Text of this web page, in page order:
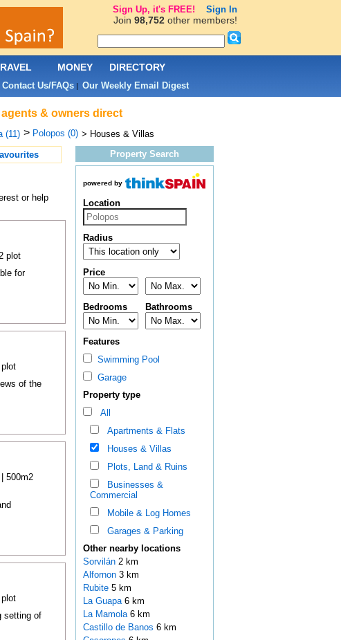
& owners direct
(11) > Polopos (0) > Houses & Villas
or help
plot
for
of the
500m2
setting of
Property Search
powered by
Location
Radius
Price
Bedrooms Bathrooms
Features
Swimming Pool
Garage
Property type
All
Apartments & Flats
Houses & Villas
Plots, Land & Ruins
Businesses &
Commercial
Mobile & Log Homes
Garages & Parking
Other nearby locations
Sorvilán 2 km
Alfornon 3 km
Rubite 5 km
La Guapa 6 km
La Mamola 6 km
Castillo de Banos 6 km
MONEY DIRECTORY
Contact Us/FAQs| Our Weekly Email Digest
Sign Up, it's FREE! Sign In
Join 98,752other members!